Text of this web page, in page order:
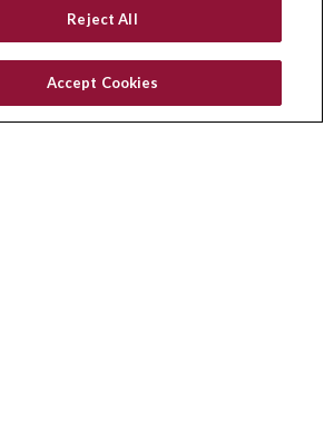
Quick Links
Latest Articles
Privacy Policy
Reject All
Accept Cookies